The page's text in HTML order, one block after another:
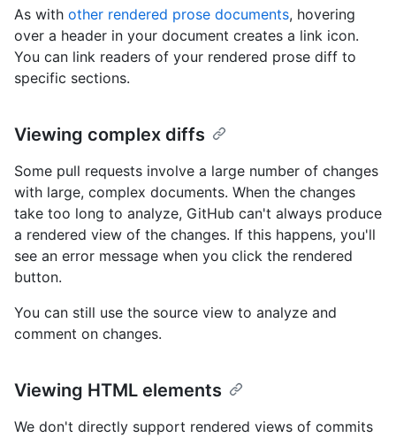
As with other rendered prose documents, hovering
over a header in your document creates a link icon.
You can link readers of your rendered prose diff to
specific sections.
Viewing complex diffs
Some pull requests involve a large number of changes
with large, complex documents. When the changes
take too long to analyze, GitHub can't always produce
a rendered view of the changes. If this happens, you'll
see an error message when you click the rendered
button.
You can still use the source view to analyze and
comment on changes.
Viewing HTML elements
We don't directly support rendered views of commits